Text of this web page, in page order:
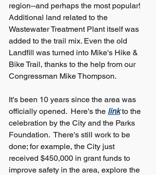
region--and perhaps the most popular!
Additional land related to the
Wastewater Treatment Plant itself was
added to the trail mix. Even the old
Landfill was turned into Mike's Hike &
Bike Trail, thanks to the help from our
Congressman Mike Thompson.
It's been 10 years since the area was
officially opened.  Here's the link to the
celebration by the City and the Parks
Foundation.  There's still work to be
done; for example, the City just
received $450,000 in grant funds to
improve safety in the area, explore the